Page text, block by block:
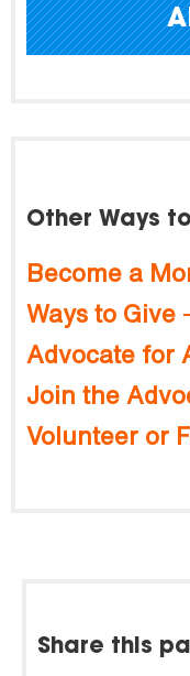
Other Ways
Become a
Ways to Give
Advocate for
Join the
Volunteer or
Share this